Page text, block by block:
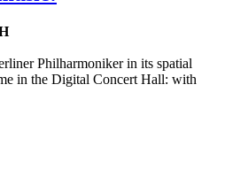
Philharmoniker in its spatial
in the Digital Concert Hall: with